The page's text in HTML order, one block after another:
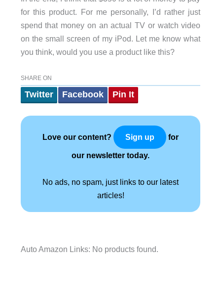
for this product. For me personally, I’d rather just
spend that money on an actual TV or watch video
on the small screen of my iPod. Let me know what
you think, would you use a product like this?
SHARE ON
Twitter Facebook Pin It
Love our content? Sign up for
our newsletter today.
No ads, no spam, just links to our latest
articles!
Auto Amazon Links: No products found.